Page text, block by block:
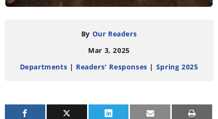
By Our Readers
Mar 3, 2025
Departments | Readers' Responses | Spring 2025